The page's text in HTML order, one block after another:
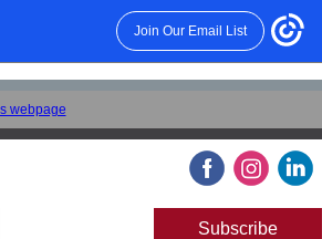
Join Our Email List
webpage
Subscribe